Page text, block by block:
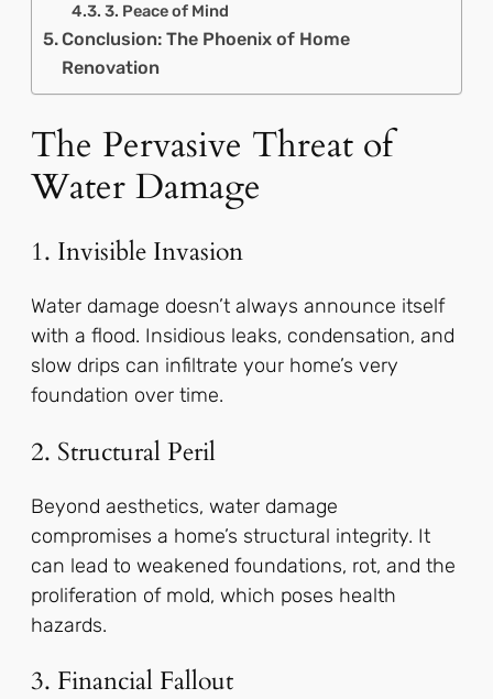
3. Peace of Mind
Conclusion: The Phoenix of Home
Renovation
The Pervasive Threat of
Water Damage
1. Invisible Invasion
Water damage doesn’t always announce itself
with a flood. Insidious leaks, condensation, and
slow drips can infiltrate your home’s very
foundation over time.
2. Structural Peril
Beyond aesthetics, water damage
compromises a home’s structural integrity. It
can lead to weakened foundations, rot, and the
proliferation of mold, which poses health
hazards.
3. Financial Fallout